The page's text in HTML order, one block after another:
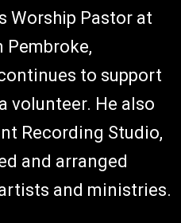
Worship Pastor at
Pembroke,
to support
volunteer. He also
Recording Studio,
and arranged
and ministries.